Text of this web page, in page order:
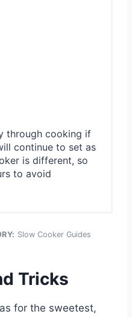
through cooking if
continue to set as
is different, so
to avoid
Slow Cooker Guides
Tricks
for the sweetest,